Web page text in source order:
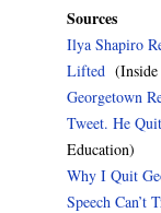
Sources
Ilya Shapiro
Lifted
Georgetown
Tweet. He
Education)
Why I Quit
Speech Can’t